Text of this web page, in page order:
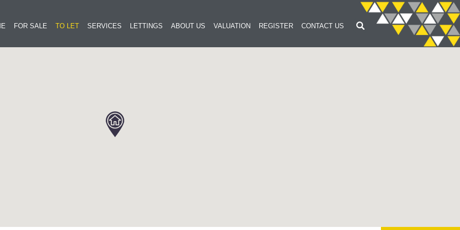
FOR SALE TO LET SERVICES LETTINGS ABOUT US VALUATION REGISTER CONTACT US